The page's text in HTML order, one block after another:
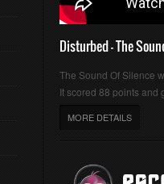
Disturbed - The
The Sound Of Silence
It scored 88 points and
MORE DETAILS